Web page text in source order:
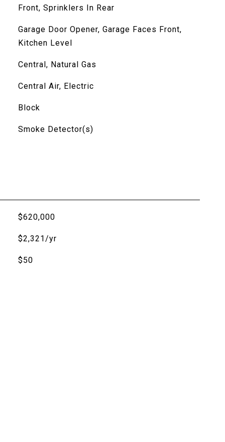
Front, Sprinklers In Rear
Garage Door Opener, Garage Faces Front,
Kitchen Level
Central, Natural Gas
Central Air, Electric
Block
Smoke Detector(s)
$620,000
$2,321/yr
$50